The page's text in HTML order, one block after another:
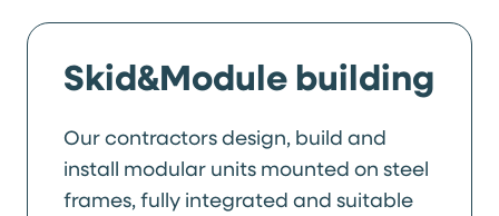
Skid&Module building
Our contractors design, build and
install modular units mounted on steel
frames, fully integrated and suitable